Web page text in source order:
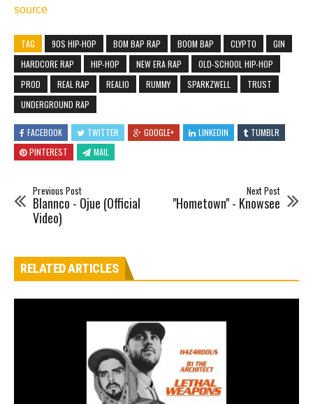
source
TAG 90S HIP-HOP BOM BAP RAP BOOM BAP CLYPTO
GIN
HARDCORE RAP
HIP-HOP NEW ERA RAP
OLD-SCHOOL HIP-HOP
PROD
REAL RAP REALIO RUMMY SPARKZWELL
TRUST
UNDERGROUND RAP
FACEBOOK TWITTER GOOGLE+ LINKEDIN
TUMBLR
PINTEREST
MAIL
Previous Post
Blannco - Ojue (Official
Video)
Next Post
"Hometown" - Knowsee
RELATED ARTICLES